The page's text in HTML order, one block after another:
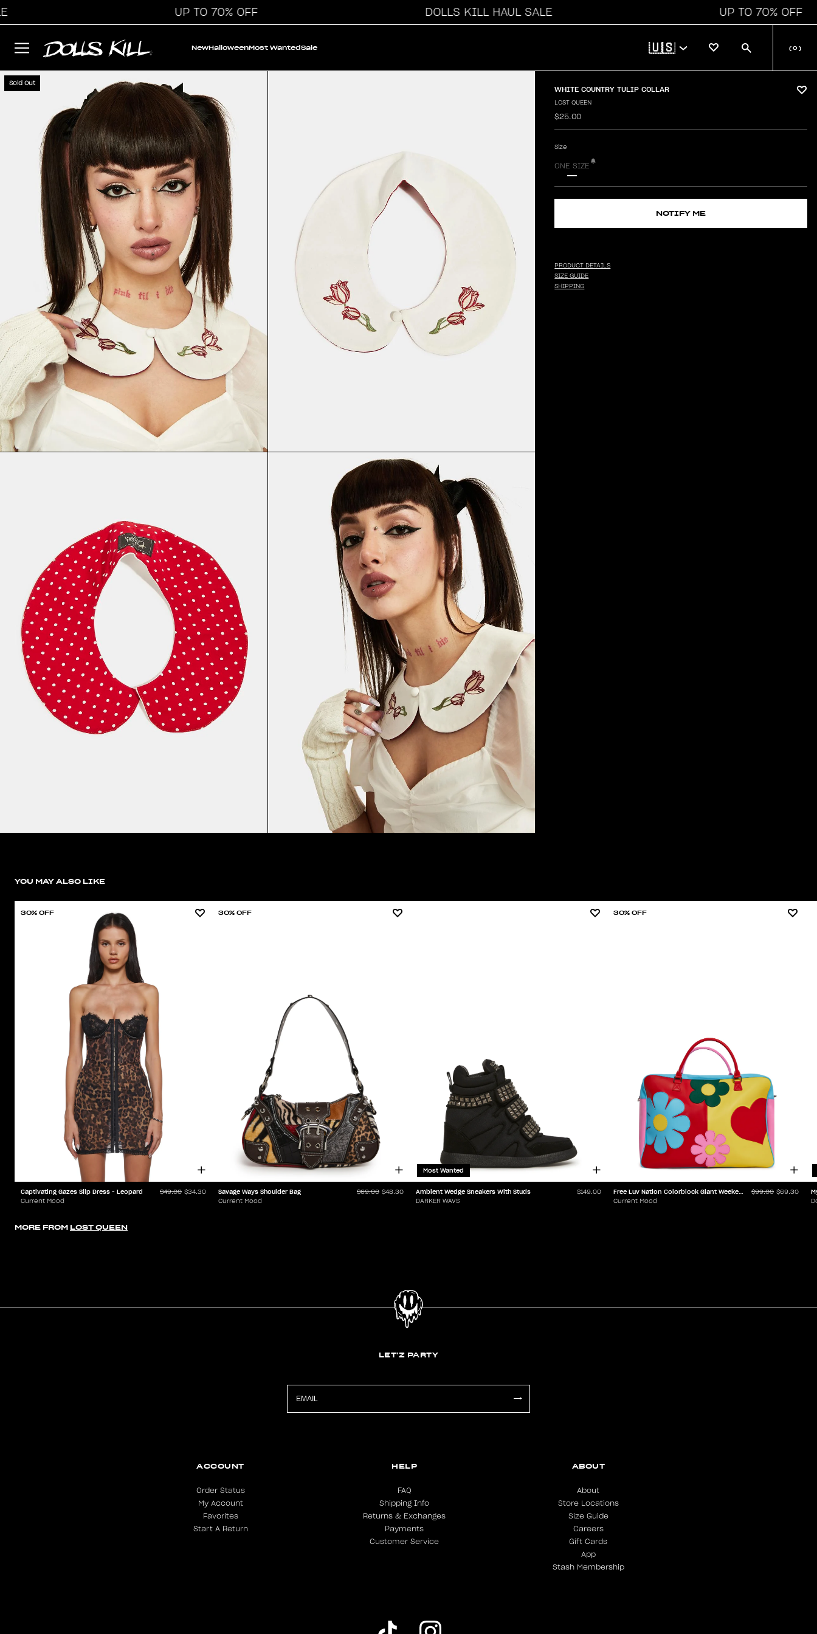
UP TO 70% OFF DOLLS KILL HAUL SALE UP TO 70% OFF
NewHalloweenMost WantedSale 🇺🇸 ( 0 )
Sold Out
WHITE COUNTRY TULIP COLLAR
LOST QUEEN
$25.00
Size
ONE SIZE
NOTIFY ME
PRODUCT DETAILS
SIZE GUIDE
SHIPPING
YOU MAY ALSO LIKE
30% OFF
Captivating Gazes Slip Dress - Leopard
Current Mood
$49.00 $34.30
30% OFF
Savage Ways Shoulder Bag
Current Mood
$69.00 $48.30
Most Wanted
Ambient Wedge Sneakers With Studs
DARKER WAVS
$149.00
30% OFF
Free Luv Nation Colorblock Giant Weekender
Current Mood
$99.00 $69.30
MORE FROM LOST QUEEN
LET'Z PARTY
ACCOUNT
Order Status
My Account
Favorites
Start A Return
HELP
FAQ
Shipping Info
Returns & Exchanges
Payments
Customer Service
ABOUT
About
Store Locations
Size Guide
Careers
Gift Cards
App
Stash Membership